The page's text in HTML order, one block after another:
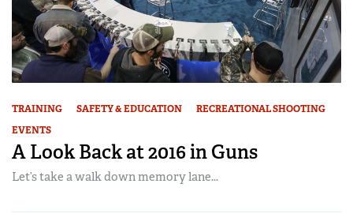
TRAINING SAFETY & EDUCATION
RECREATIONAL SHOOTING
EVENTS
A Look Back at 2016 in Guns
Let’s take a walk down memory lane...